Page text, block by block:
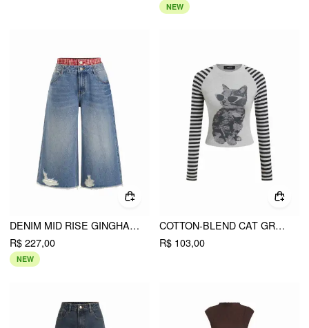
NEW
DENIM MID RISE GINGHAM COLORBLOCK RIPPED WIDE LEG CAPRI SHORTS
R$ 227,00
NEW
COTTON-BLEND CAT GRAPHIC STRIPED ROUND NECKLINE LONG SLEEVE TEE
R$ 103,00